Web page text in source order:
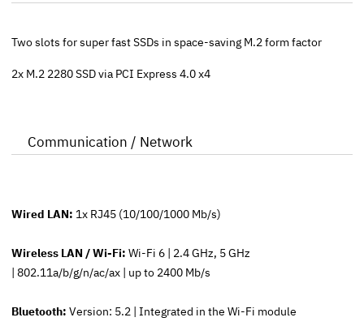
Two slots for super fast SSDs in space-saving M.2 form factor
2x M.2 2280 SSD via PCI Express 4.0 x4
Communication / Network
Wired LAN: 1x RJ45 (10/100/1000 Mb/s)
Wireless LAN / Wi-Fi: Wi-Fi 6 | 2.4 GHz, 5 GHz
| 802.11a/b/g/n/ac/ax | up to 2400 Mb/s
Bluetooth: Version: 5.2 | Integrated in the Wi-Fi module